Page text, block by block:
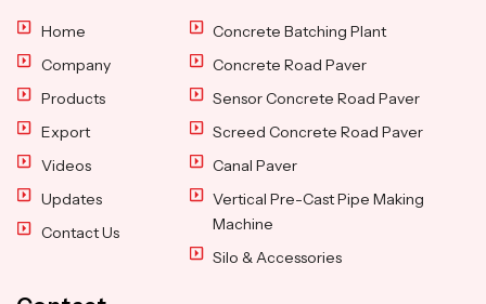
Home
Company
Products
Export
Videos
Updates
Contact Us
Concrete Batching Plant
Concrete Road Paver
Sensor Concrete Road Paver
Screed Concrete Road Paver
Canal Paver
Vertical Pre-Cast Pipe Making
Machine
Silo & Accessories